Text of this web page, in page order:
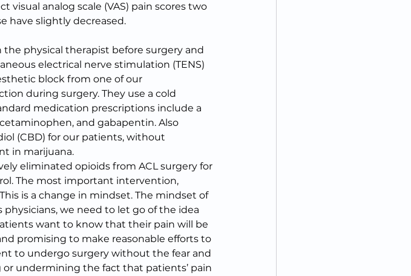
visual analog scale (VAS) pain scores two
have slightly decreased.
physical therapist before surgery and
electrical nerve stimulation (TENS)
block from one of our
during surgery. They use a cold
medication prescriptions include a
and gabapentin. Also
(CBD) for our patients, without
in marijuana.
eliminated opioids from ACL surgery for
The most important intervention,
is a change in mindset. The mindset of
we need to let go of the idea
want to know that their pain will be
promising to make reasonable efforts to
to undergo surgery without the fear and
undermining the fact that patients’ pain